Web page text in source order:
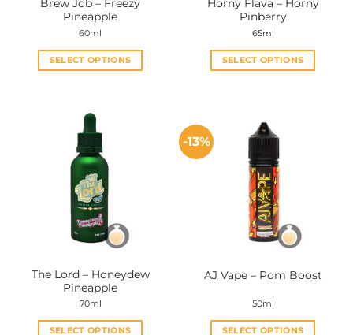
product
page
product
page
Brew Job – Freezy
Pineapple
60ml
SELECT OPTIONS
has
multiple
variants.
The
options
may
be
chosen
on
product
page
Horny Flava – Horny
Pinberry
65ml
SELECT OPTIONS
multiple
The
options
may
be
chosen
on
product
The Lord – Honeydew
Pineapple
70ml
SELECT OPTIONS
-13%
AJ Vape – Pom Boost
50ml
SELECT OPTIONS